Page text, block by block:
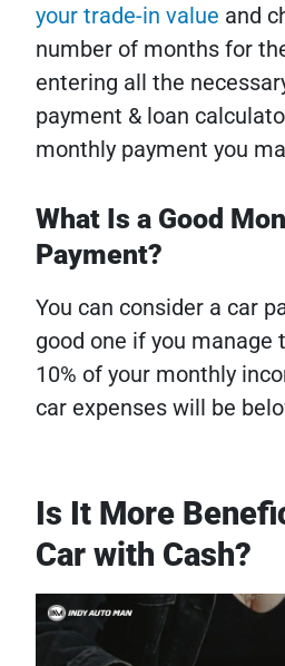
your trade-in value and
number of months for
entering all the
payment & loan
monthly payment you
What Is a Good
Payment?
You can consider a car
good one if you manage
10% of your monthly
car expenses will be
Is It More
Car with Cash?